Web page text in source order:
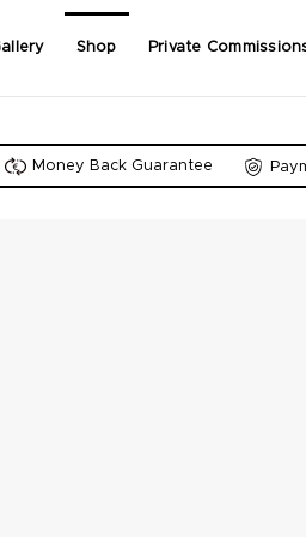
Shop Private
Money Back Guarantee